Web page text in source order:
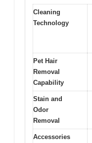
Cleaning
Technology
Pet Hair
Removal
Capability
Stain and
Odor
Removal
Accessories